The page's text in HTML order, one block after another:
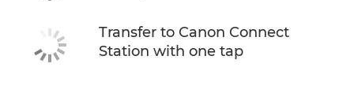
Transfer to Canon Connect
Station with one tap